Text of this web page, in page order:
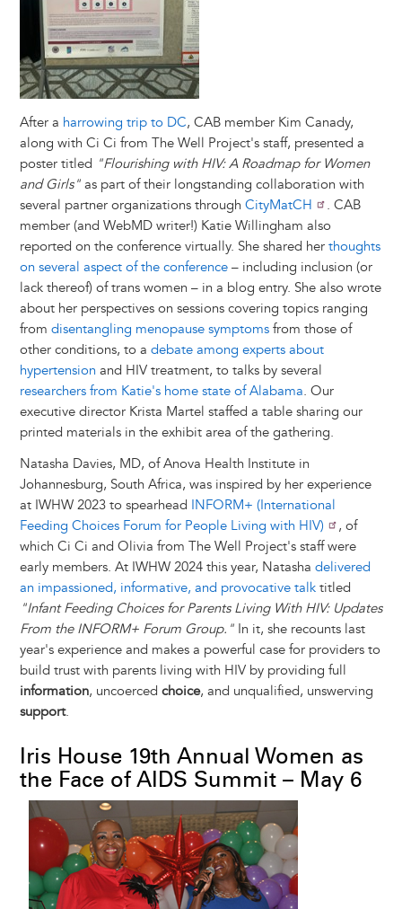
After a harrowing trip to DC, CAB member Kim Canady,
along with Ci Ci from The Well Project's staff, presented a
poster titled "Flourishing with HIV: A Roadmap for Women
and Girls"as part of their longstanding collaboration with
several partner organizations through CityMatCH
. CAB
member (and WebMD writer!) Katie Willingham also
reported on the conference virtually. She shared her thoughts
on several aspect of the conference– including inclusion (or
lack thereof) of trans women – in a blog entry. She also wrote
about her perspectives on sessions covering topics ranging
from disentangling menopause symptomsfrom those of
other conditions, to a debate among experts about
hypertension and HIV treatment, to talks by several
researchers from Katie's home state of Alabama. Our
executive director Krista Martel staffed a table sharing our
printed materials in the exhibit area of the gathering.
Natasha Davies, MD, of Anova Health Institute in
Johannesburg, South Africa, was inspired by her experience
at IWHW 2023 to spearhead INFORM+ (International
Feeding Choices Forum for People Living with HIV)
, of
which Ci Ci and Olivia from The Well Project's staff were
early members. At IWHW 2024 this year, Natasha delivered
an impassioned, informative, and provocative talktitled
"Infant Feeding Choices for Parents Living With HIV: Updates
From the INFORM+ Forum Group."In it, she recounts last
year's experience and makes a powerful case for providers to
build trust with parents living with HIV by providing full
information, uncoerced choice, and unqualified, unswerving
support.
Iris House 19th Annual Women as
the Face of AIDS Summit – May 6
Image